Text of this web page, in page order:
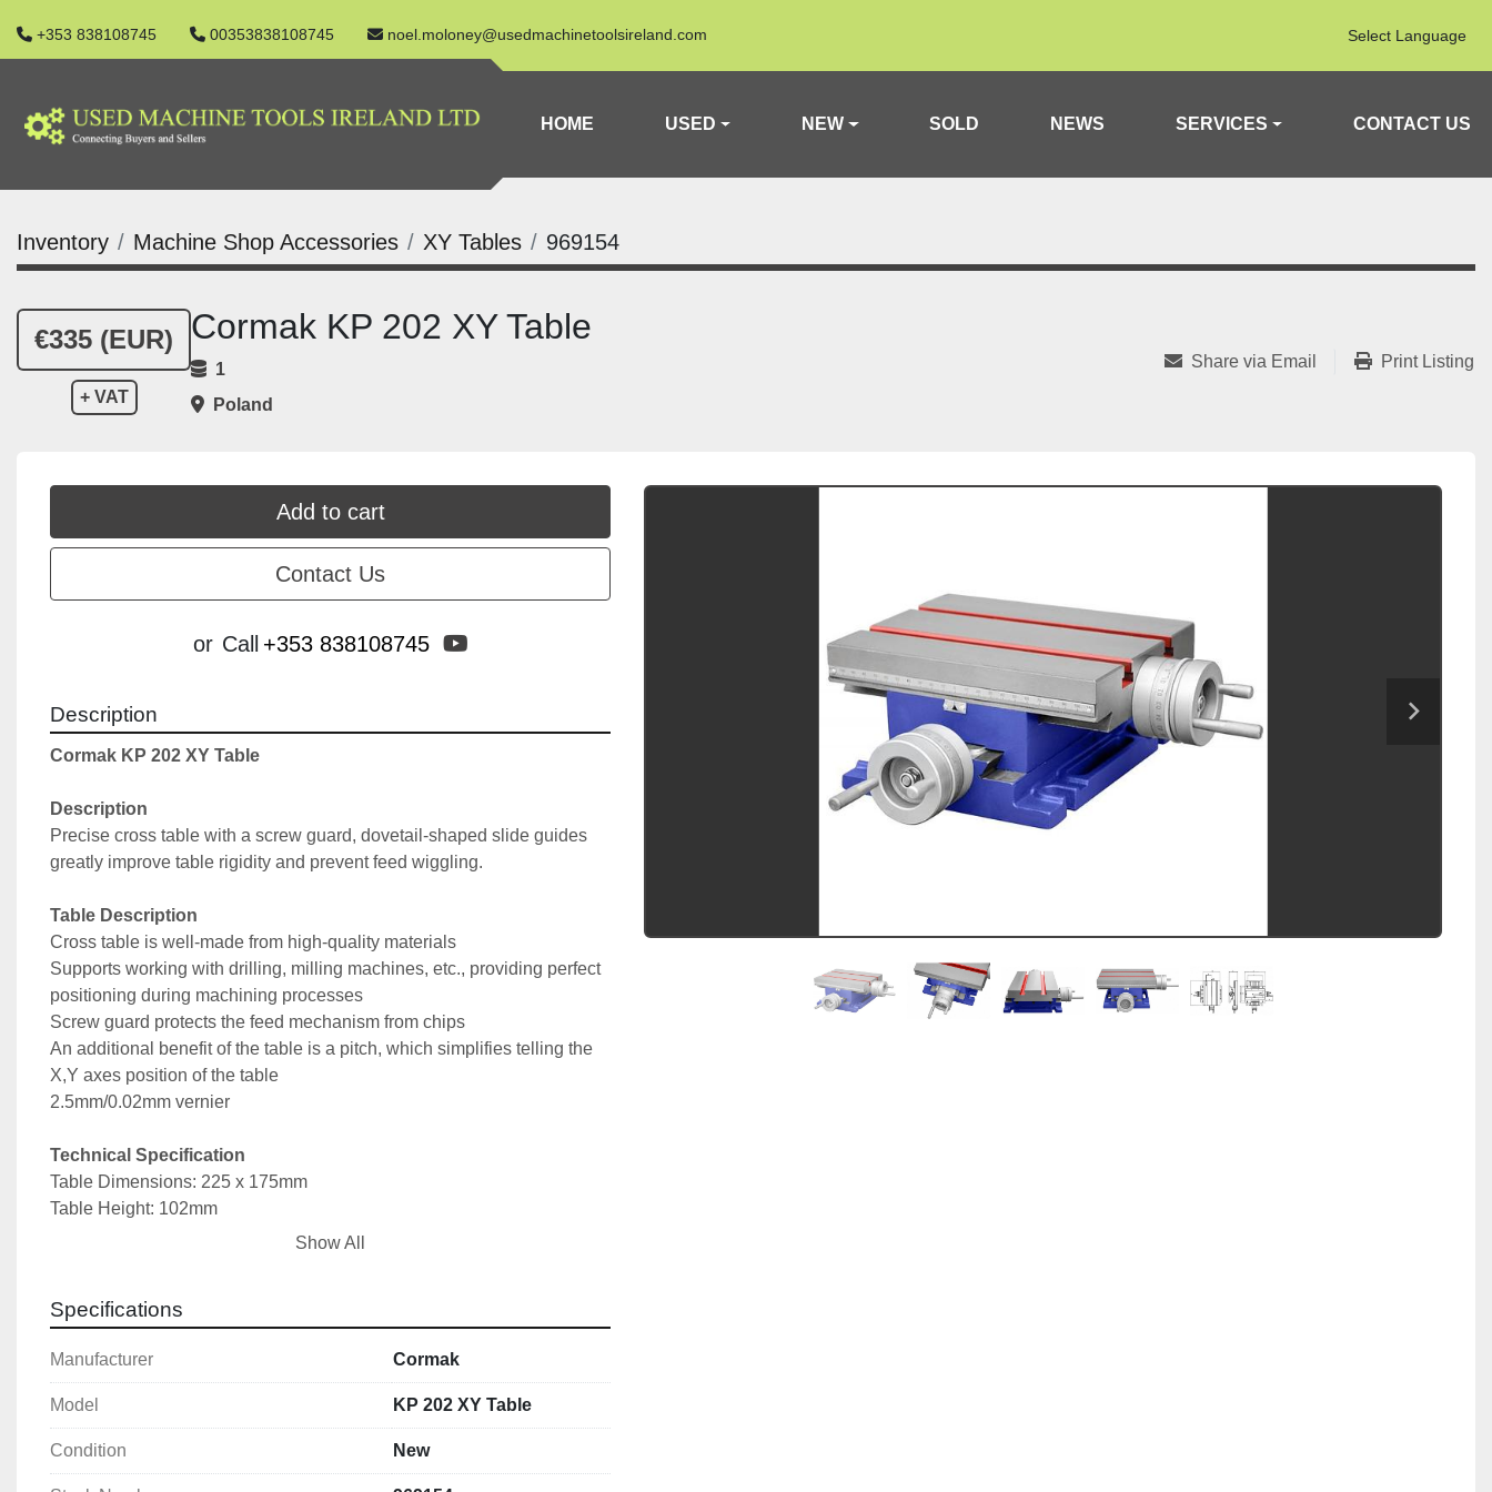
+353 838108745 00353838108745 noel.moloney@usedmachinetoolsireland.com Select Language
HOME USED NEW SOLD NEWS SERVICES CONTACT US
Inventory Machine Shop Accessories XY Tables 969154
€335 (EUR)
+ VAT
Cormak KP 202 XY Table
1
Poland
Share via Email Print Listing
Add to cart
Contact Us
or Call +353 838108745 youtube
Description
Cormak KP 202 XY Table
Description
Precise cross table with a screw guard, dovetail-shaped slide guides
greatly improve table rigidity and prevent feed wiggling.
Table Description
Cross table is well-made from high-quality materials
Supports working with drilling, milling machines, etc., providing perfect
positioning during machining processes
Screw guard protects the feed mechanism from chips
An additional benefit of the table is a pitch, which simplifies telling the
X,Y axes position of the table
2.5mm/0.02mm vernier
Technical Specification
Table Dimensions: 225 x 175mm
Table Height: 102mm
Y Axis Travel: 90mm
Weight: 17kg
Show All
Specifications
Manufacturer Cormak
Model KP 202 XY Table
Condition New